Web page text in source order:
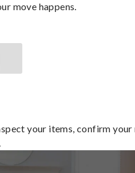
move happens.
your items, confirm your